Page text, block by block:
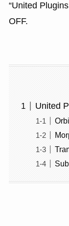
“United
OFF.
United